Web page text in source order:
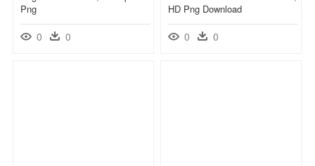
Png
0 0
HD Png Download
0 0